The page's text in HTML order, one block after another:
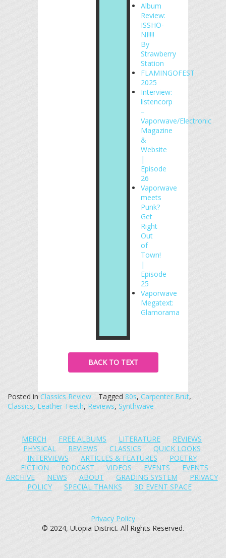
Album
Review:
ISSHO-
NI!!!!
By
Strawberry
Station
FLAMINGOFEST
2025
Interview:
listencorp
–
Vaporwave/Electronic
Magazine
&
Website
|
Episode
26
Vaporwave
meets
Punk?
Get
Right
Out
of
Town!
|
Episode
25
Vaporwave
Megatext:
Glamorama
BACK TO TEXT
Posted in Classics Review Tagged 80s, Carpenter Brut,
Classics, Leather Teeth, Reviews, Synthwave
MERCH FREE ALBUMS LITERATURE
REVIEWS
PHYSICAL
REVIEWS CLASSICS
QUICK LOOKS
INTERVIEWS
ARTICLES & FEATURES
POETRY
FICTION
PODCAST VIDEOS EVENTS
EVENTS
ARCHIVE
NEWS ABOUT GRADING SYSTEM
PRIVACY
POLICY
SPECIAL THANKS 3D EVENT SPACE
Privacy Policy
© 2024, Utopia District. All Rights Reserved.